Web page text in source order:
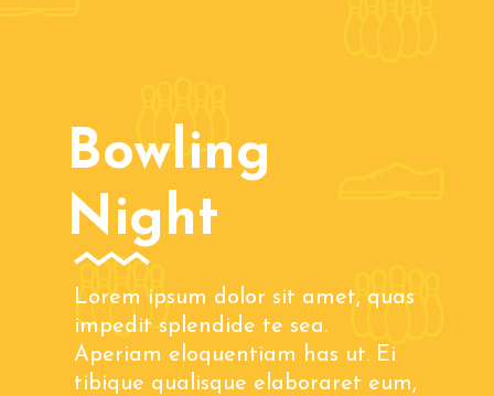
Bowling
Night
Lorem ipsum dolor sit amet, quas
impedit splendide te sea.
Aperiam eloquentiam has ut. Ei
tibique qualisque elaboraret eum,